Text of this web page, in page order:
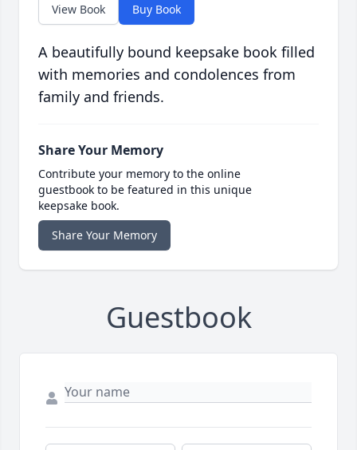
View Book Buy Book
A beautifully bound keepsake book filled
with memories and condolences from
family and friends.
Share Your Memory
Contribute your memory to the online
guestbook to be featured in this unique
keepsake book.
Share Your Memory
Guestbook